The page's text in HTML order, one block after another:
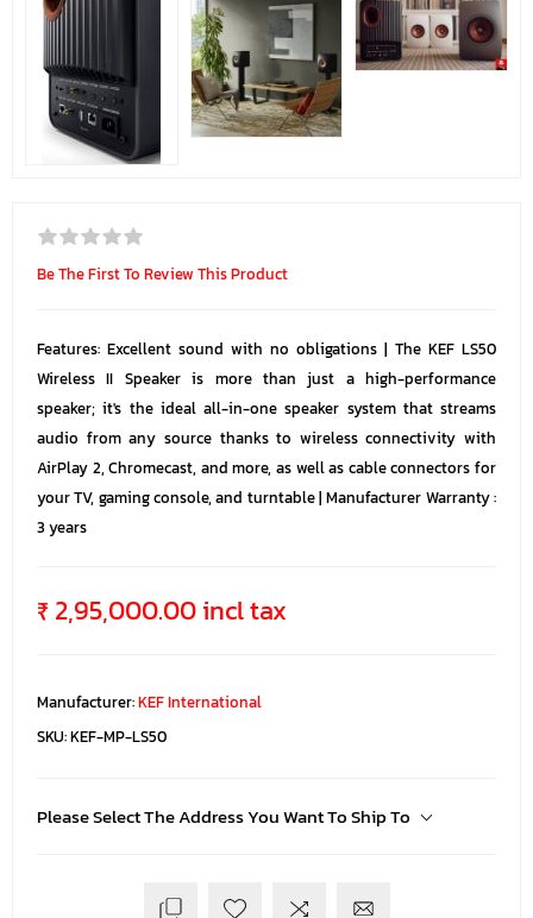
Be The First To Review This Product
Features: Excellent sound with no obligations | The KEF LS50
Wireless II Speaker is more than just a high-performance
speaker; it's the ideal all-in-one speaker system that streams
audio from any source thanks to wireless connectivity with
AirPlay 2, Chromecast, and more, as well as cable connectors for
your TV, gaming console, and turntable | Manufacturer Warranty :
3 years
₹ 2,95,000.00 incl tax
Manufacturer:KEF International
SKU:KEF-MP-LS50
Please Select The Address You Want To Ship To